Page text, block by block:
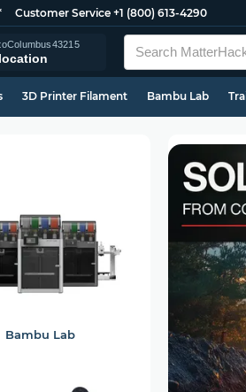
Customer Service +1 (800) 613-4290
Columbus43215
3D Printer Filament Bambu Lab
Bambu Lab